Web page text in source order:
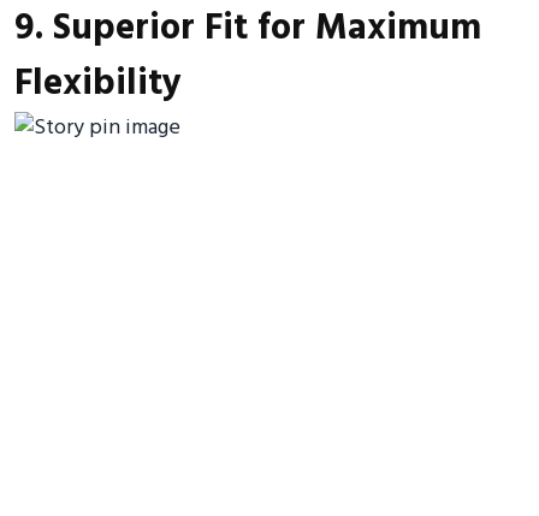
9. Superior Fit for Maximum
Flexibility